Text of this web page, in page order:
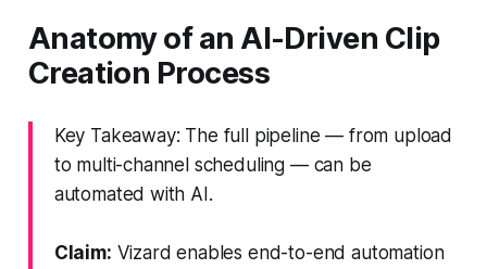
Anatomy of an AI-Driven Clip
Creation Process
Key Takeaway: The full pipeline — from upload
to multi-channel scheduling — can be
automated with AI.
Claim: Vizard enables end-to-end automation